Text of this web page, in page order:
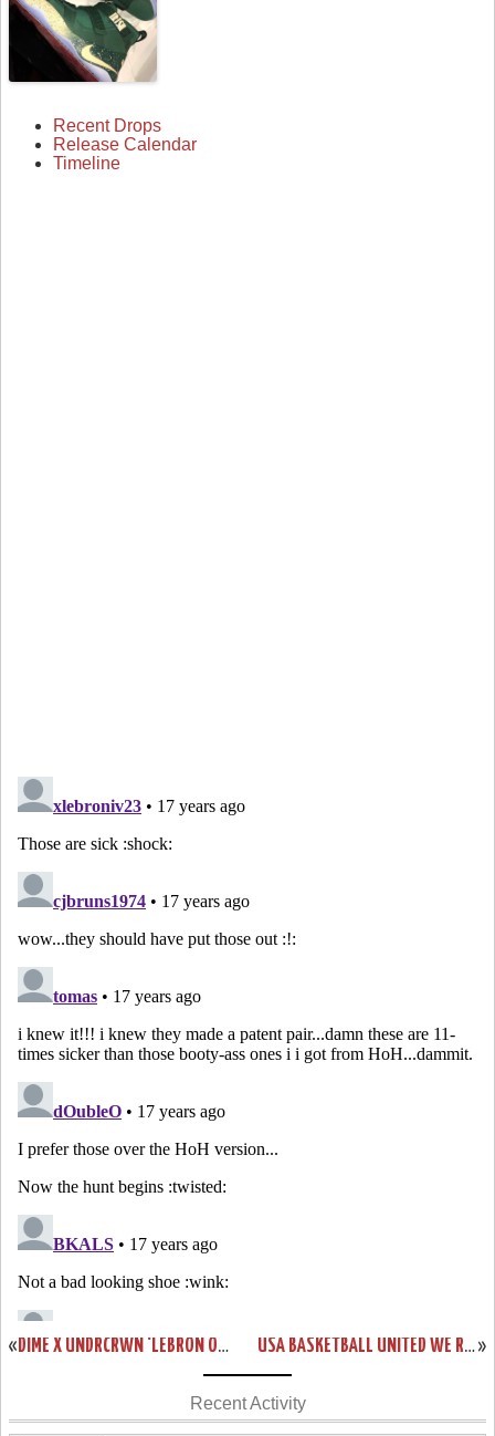
Recent Drops
Release Calendar
Timeline
« DIME X UNDRCRWN ‘LEBRON OR BUST’ NEW YORK TEES »
USA BASKETBALL UNITED WE RISE LEBRON SIX SHOWCASE
Recent Activity